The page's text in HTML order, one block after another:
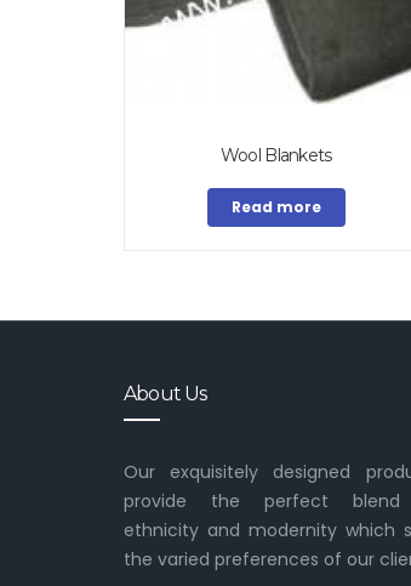
Wool Blankets
Read more
About Us
Our exquisitely designed
provide the perfect
ethnicity and modernity which
the varied preferences of our